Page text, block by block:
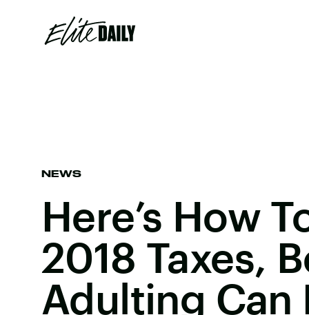
NEWS
Here’s How
2018 Taxes,
Adulting Can